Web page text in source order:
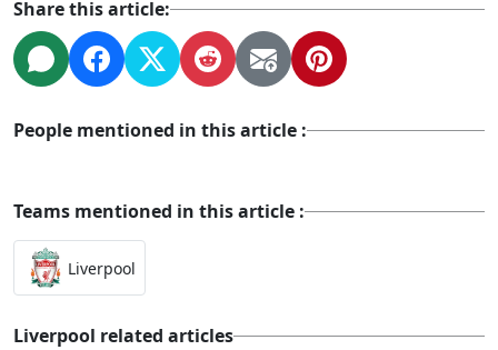
Share this article:
People mentioned in this article :
Teams mentioned in this article :
Liverpool
Liverpool related articles